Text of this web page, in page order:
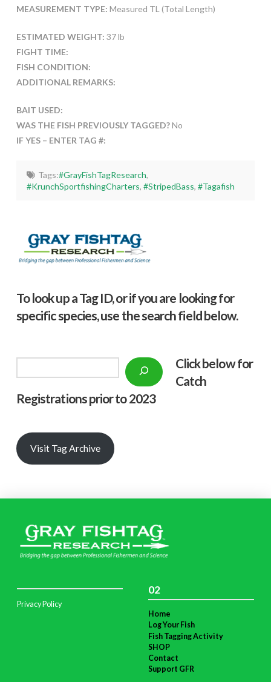
MEASUREMENT TYPE: Measured TL (Total Length)
ESTIMATED WEIGHT: 37 lb
FIGHT TIME:
FISH CONDITION:
ADDITIONAL REMARKS:
BAIT USED:
WAS THE FISH PREVIOUSLY TAGGED?No
IF YES – ENTER TAG #:
Tags:#GrayFishTagResearch,
#KrunchSportfishingCharters,#StripedBass,#Tagafish
To look up a Tag ID, or if you are looking for
specific species, use the search field below.
Click below for
Catch
Registrations prior to 2023
Visit Tag Archive
Privacy Policy
02
Home
Log Your Fish
Fish Tagging Activity
SHOP
Contact
Support GFR